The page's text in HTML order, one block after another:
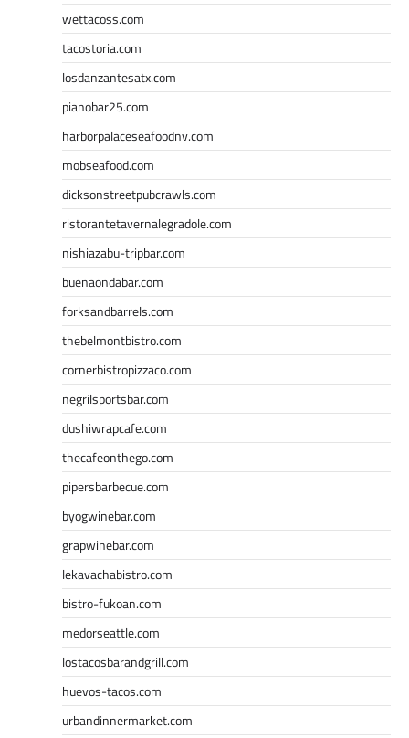
wettacoss.com
tacostoria.com
losdanzantesatx.com
pianobar25.com
harborpalaceseafoodnv.com
mobseafood.com
dicksonstreetpubcrawls.com
ristorantetavernalegradole.com
nishiazabu-tripbar.com
buenaondabar.com
forksandbarrels.com
thebelmontbistro.com
cornerbistropizzaco.com
negrilsportsbar.com
dushiwrapcafe.com
thecafeonthego.com
pipersbarbecue.com
byogwinebar.com
grapwinebar.com
lekavachabistro.com
bistro-fukoan.com
medorseattle.com
lostacosbarandgrill.com
huevos-tacos.com
urbandinnermarket.com